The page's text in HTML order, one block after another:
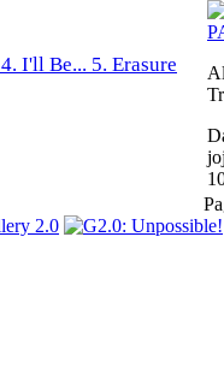
4. I'll Be... 5. Erasure